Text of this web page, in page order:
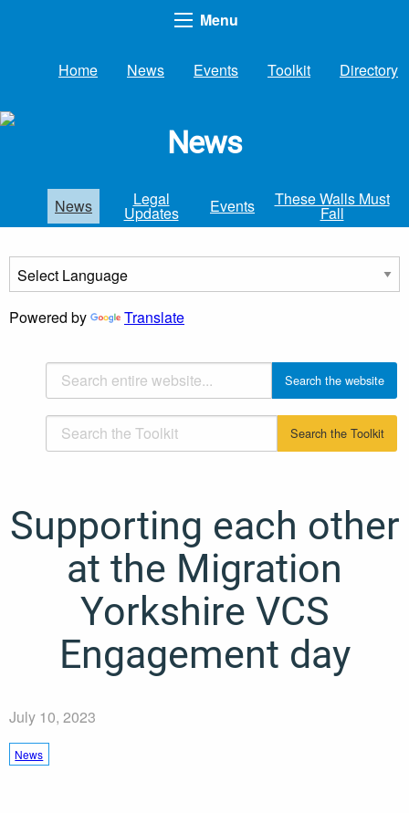
Menu
Home News Events Toolkit Directory
News
News Legal
Updates Events These Walls Must
Fall
Powered by Translate
Supporting each other
at the Migration
Yorkshire VCS
Engagement day
July 10, 2023
News